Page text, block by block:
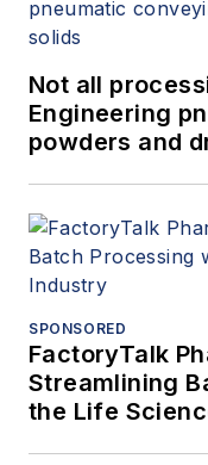
Not all
Engineering
powders and
SPONSORED
FactoryTalk
Streamlining
the Life